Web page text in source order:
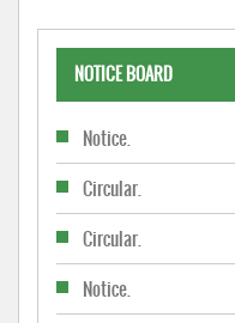
NOTICE BOARD
Notice.
Circular.
Circular.
Notice.